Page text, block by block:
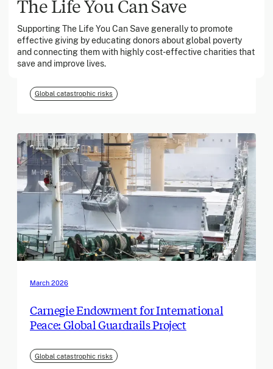
The Life You Can Save
Supporting The Life You Can Save generally to promote
effective giving by educating donors about global poverty
and connecting them with highly cost-effective charities that
save and improve lives.
March 2026
Georgia Tech Foundation
Global catastrophic risks
March 2026
Carnegie Endowment for International
Peace: Global Guardrails Project
Global catastrophic risks